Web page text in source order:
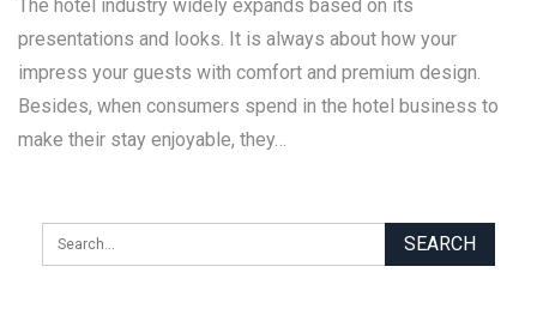
The hotel industry widely expands based on its
presentations and looks. It is always about how your
impress your guests with comfort and premium design.
Besides, when consumers spend in the hotel business to
make their stay enjoyable, they…